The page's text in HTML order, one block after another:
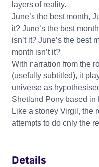
layers of reality.
June’s the best month,
it? June’s the best
isn’t it? June’s the best
month isn’t it?
With narration from the
(usefully subtitled), it
universe as
Shetland Pony based in
Like a stoney Virgil, the
attempts to do only the
Details